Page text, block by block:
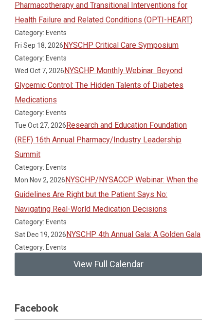
Pharmacotherapy and Transitional Interventions for
Health Failure and Related Conditions (OPTI-HEART)
Category: Events
Fri Sep 18, 2026NYSCHP Critical Care Symposium
Category: Events
Wed Oct 7, 2026NYSCHP Monthly Webinar: Beyond
Glycemic Control: The Hidden Talents of Diabetes
Medications
Category: Events
Tue Oct 27, 2026Research and Education Foundation
(REF) 16th Annual Pharmacy/Industry Leadership
Summit
Category: Events
Mon Nov 2, 2026NYSCHP/NYSACCP Webinar: When the
Guidelines Are Right but the Patient Says No:
Navigating Real-World Medication Decisions
Category: Events
Sat Dec 19, 2026NYSCHP 4th Annual Gala: A Golden Gala
Category: Events
View Full Calendar
Facebook